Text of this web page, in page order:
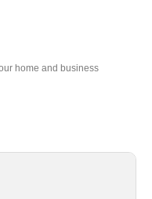
home and business